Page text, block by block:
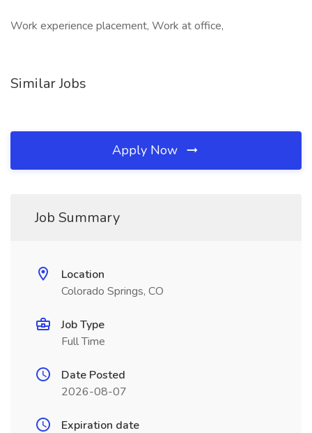
Work experience placement, Work at office,
Similar Jobs
Apply Now
Job Summary
Location
Colorado Springs, CO
Job Type
Full Time
Date Posted
2026-08-07
Expiration date